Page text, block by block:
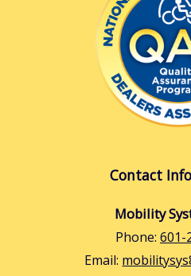
Contact
Mobility
Phone: 601-
Email: